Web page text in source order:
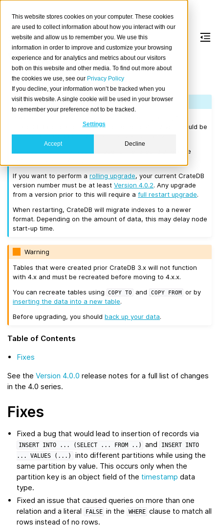
This website stores cookies on your computer. These cookies
are used to collect information about how you interact with our
website and allow us to remember you. We use this
information in order to improve and customize your browsing
experience and for analytics and metrics about our visitors
both on this website and other media. To find out more about
the cookies we use, see our Privacy Policy
If you decline, your information won’t be tracked when you
visit this website. A single cookie will be used in your browser
to remember your preference not to be tracked.
Settings
Accept Decline
Version 4.0.12
Released on 2020-01-30.
Note
CrateDB 3.x or earlier. Before upgrading to 4.0.12 you should be
running a CrateDB cluster that is at least on 3.0.7.
We recommend that you upgrade to the latest 3.3 release
If you want to perform arolling upgrade, your current CrateDB
version number must be at leastVersion 4.0.2. Any upgrade
from a version prior to this will require afull restart upgrade.
When restarting, CrateDB will migrate indexes to a newer
format. Depending on the amount of data, this may delay node
start-up time.
Warning
Tables that were created prior CrateDB 3.x will not function
with 4.x and must be recreated before moving to 4.x.x.
You can recreate tables using
COPY TO and COPY FROM
or by
inserting the data into a new table.
Before upgrading, you shouldback up your data.
Table of Contents
Fixes
See the Version 4.0.0 release notes for a full list of changes
in the 4.0 series.
Fixes
Fixed a bug that would lead to insertion of records via
INSERT INTO ... (SELECT ... FROM ..) and INSERT
INTO
...
VALUES (...)
into different partitions while using the
same partition by value. This occurs only when the
partition key is an object field of the timestamp data
type.
Fixed an issue that caused queries on more than one
relation and a literal
FALSE in the WHERE clause to match all
rows instead of no rows.